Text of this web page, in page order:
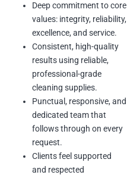
Deep commitment to core
values: integrity, reliability,
excellence, and service.
Consistent, high-quality
results using reliable,
professional-grade
cleaning supplies.
Punctual, responsive, and
dedicated team that
follows through on every
request.
Clients feel supported
and respected